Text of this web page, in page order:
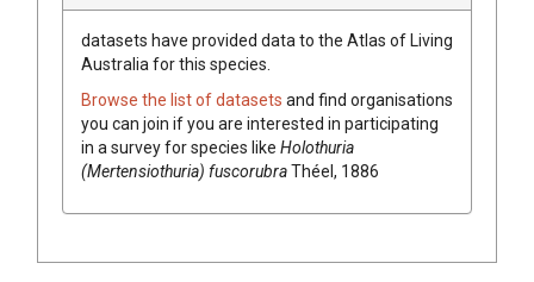
datasets have provided data to the Atlas of Living
Australia for this species.
Browse the list of datasets and find organisations
you can join if you are interested in participating
in a survey for species like Holothuria
(Mertensiothuria) fuscorubraThéel, 1886